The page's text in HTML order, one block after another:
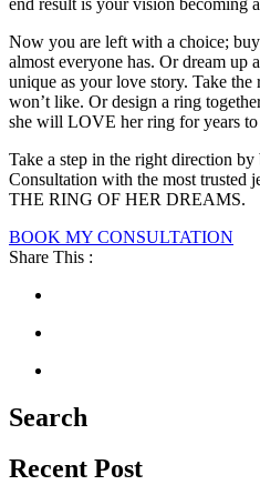
Now you are left with a choice;
almost everyone has. Or dream up
unique as your love story. Take
won’t like. Or design a ring
she will LOVE her ring for years to
Take a step in the right direction
Consultation with the most trusted
THE RING OF HER DREAMS.
BOOK MY CONSULTATION
Share This :
Search
Recent Post